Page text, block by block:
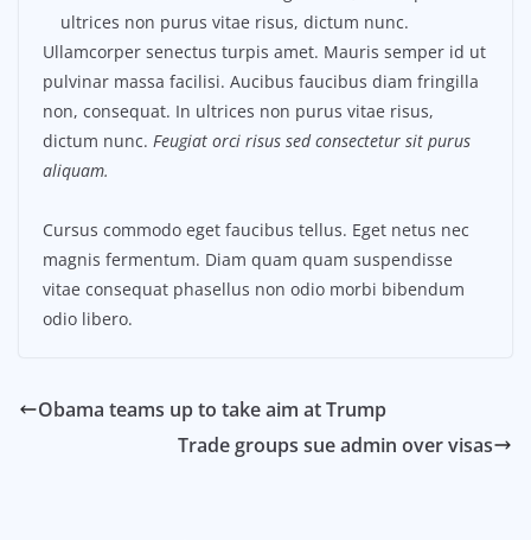
ultrices non purus vitae risus, dictum nunc.
Ullamcorper senectus turpis amet. Mauris semper id ut
pulvinar massa facilisi. Aucibus faucibus diam fringilla
non, consequat. In ultrices non purus vitae risus,
dictum nunc. Feugiat orci risus sed consectetur sit purus
aliquam.
Cursus commodo eget faucibus tellus. Eget netus nec
magnis fermentum. Diam quam quam suspendisse
vitae consequat phasellus non odio morbi bibendum
odio libero.
Obama teams up to take aim at Trump
Trade groups sue admin over visas